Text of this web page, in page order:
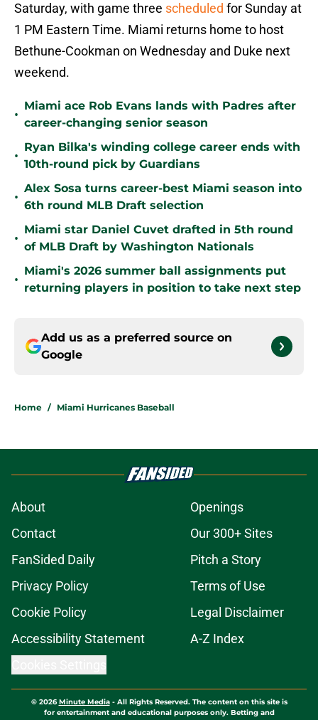
Saturday, with game three scheduled for Sunday at
1 PM Eastern Time. Miami returns home to host
Bethune-Cookman on Wednesday and Duke next
weekend.
•
Miami ace Rob Evans lands with Padres after
career-changing senior season
•
Ryan Bilka's winding college career ends with
10th-round pick by Guardians
•
Alex Sosa turns career-best Miami season into
6th round MLB Draft selection
•
Miami star Daniel Cuvet drafted in 5th round
of MLB Draft by Washington Nationals
•
Miami's 2026 summer ball assignments put
returning players in position to take next step
Add us as a preferred source on
Google
Home / Miami Hurricanes Baseball
About
Openings
Contact
Our 300+ Sites
FanSided Daily
Pitch a Story
Privacy Policy
Terms of Use
Cookie Policy
Legal Disclaimer
Accessibility Statement
A-Z Index
© 2026Minute Media- All Rights Reserved. The content on this site is
for entertainment and educational purposes only. Betting and